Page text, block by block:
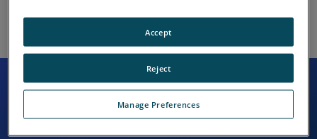
Manage Preferences
Reject
Accept